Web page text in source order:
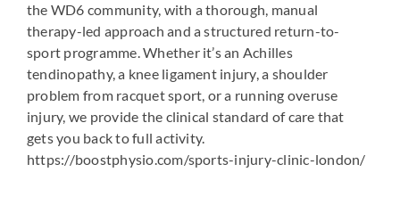
the WD6 community, with a thorough, manual
therapy-led approach and a structured return-to-
sport programme. Whether it’s an Achilles
tendinopathy, a knee ligament injury, a shoulder
problem from racquet sport, or a running overuse
injury, we provide the clinical standard of care that
gets you back to full activity.
https://boostphysio.com/sports-injury-clinic-london/